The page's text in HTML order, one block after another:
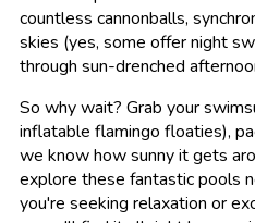
countless cannonballs,
skies (yes, some offer night
through sun-drenched
So why wait? Grab your
inflatable flamingo floaties),
we know how sunny it gets
explore these fantastic pools
you're seeking relaxation or